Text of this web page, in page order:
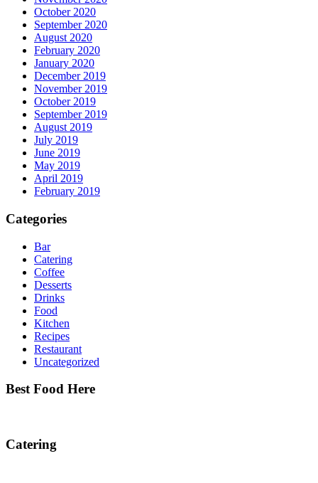
October 2020
September 2020
August 2020
February 2020
January 2020
December 2019
November 2019
October 2019
September 2019
August 2019
July 2019
June 2019
May 2019
April 2019
February 2019
Categories
Bar
Catering
Coffee
Desserts
Drinks
Food
Kitchen
Recipes
Restaurant
Uncategorized
Best Food Here
Catering